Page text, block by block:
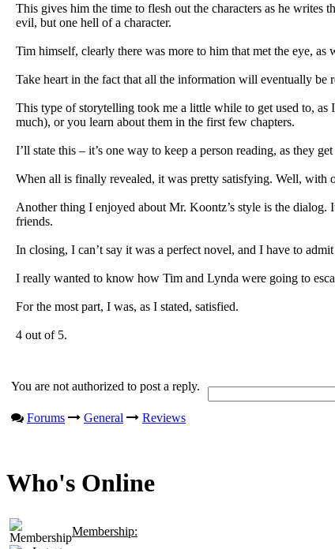
This gives him the time to flesh out the characters as he writes
evil, but one hell of a character.
Tim himself, clearly there was more to him that met the eye,
Take heart in the fact that all the information will eventually be
This type of storytelling took me a little while to get used to, as
much), or you learn about them in the first few chapters.
I’ll state this – it’s one way to keep a person reading, as they
When all is finally revealed, it was pretty satisfying. Well, with
Another thing I enjoyed about Mr. Koontz’s style is the
friends.
In closing, I can’t say it was a perfect novel, and I have to
I really wanted to know how Tim and Lynda were going to
For the most part, I was, as I stated, satisfied.
4 out of 5.
You are not authorized to post a reply.
Forums General Reviews
Who's Online
Membership: